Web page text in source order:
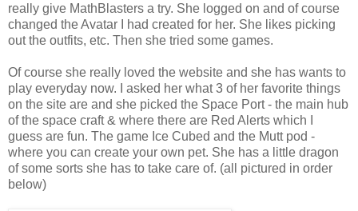
really give MathBlasters a try. She logged on and of course
changed the Avatar I had created for her. She likes picking
out the outfits, etc. Then she tried some games.
Of course she really loved the website and she has wants to
play everyday now. I asked her what 3 of her favorite things
on the site are and she picked the Space Port - the main hub
of the space craft & where there are Red Alerts which I
guess are fun. The game Ice Cubed and the Mutt pod -
where you can create your own pet. She has a little dragon
of some sorts she has to take care of. (all pictured in order
below)